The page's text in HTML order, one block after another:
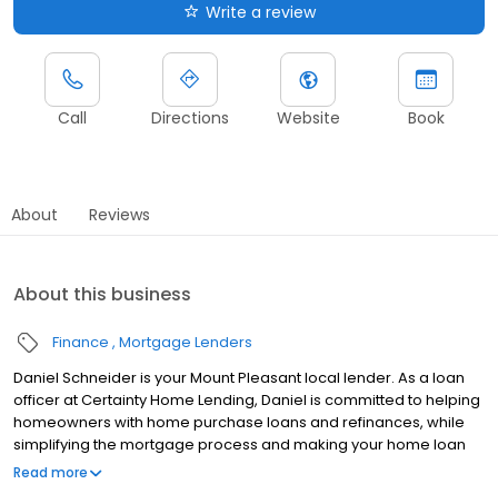
Write a review
Call Directions Website Book
About Reviews
About this business
Finance Mortgage Lenders
Daniel Schneider is your Mount Pleasant local lender. As a loan
officer at Certainty Home Lending, Daniel is committed to helping
homeowners with home purchase loans and refinances, while
simplifying the mortgage process and making your home loan
experience easy to navigate. Contact Daniel at (843) 352-5824
Read more